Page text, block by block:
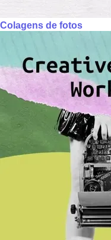
Colagens de fotos